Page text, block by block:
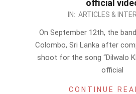
official
IN: ARTICLES &
On September 12th, the
Colombo, Sri Lanka after
shoot for the song “Dilwalo
official
CONTINUE